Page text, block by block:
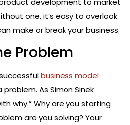
development to market
one, it’s easy to overlook
make or break your business.
Problem
business model
As Simon Sinek
why.” Why are you starting
are you solving? Your